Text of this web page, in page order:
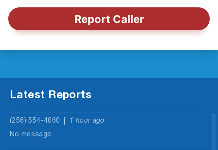
Latest Reports
(256) 554-4060 1 hour ago
No message
Report Caller